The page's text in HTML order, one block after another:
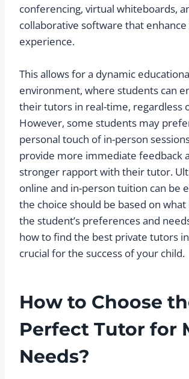
conferencing, virtual whiteboards,
collaborative software that
experience.
This allows for a dynamic
environment, where students can
their tutors in real-time, regardless
However, some students may
personal touch of in-person
provide more immediate feedback
stronger rapport with their tutor.
online and in-person tuition can be
the choice should be based on
the student’s preferences and
how to find the best private tutors
crucial for the success of your child.
How to Choose
Perfect Tutor for
Needs?